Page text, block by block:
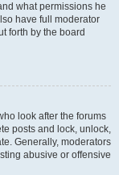
what permissions he
have full moderator
forth by the board
look after the forums
posts and lock, unlock,
Generally, moderators
abusive or offensive